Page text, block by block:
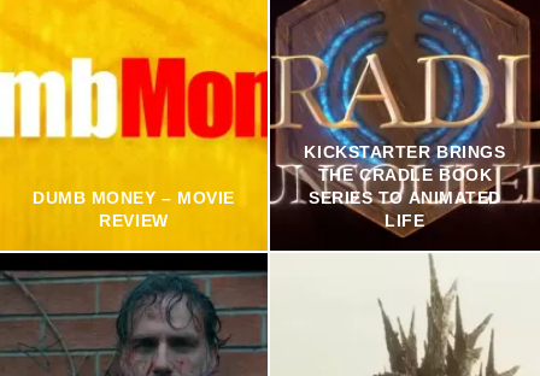
DUMB MONEY – MOVIE
REVIEW
KICKSTARTER BRINGS
THE CRADLE BOOK
SERIES TO ANIMATED
LIFE